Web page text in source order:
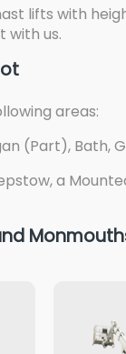
lifts with
with us.
areas:
(Part), Bath,
a